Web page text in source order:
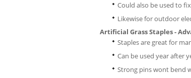
Could also be used to
Likewise for outdoor
Artificial Grass Staples -
Staples are great for
Can be used year after
Strong pins wont bend